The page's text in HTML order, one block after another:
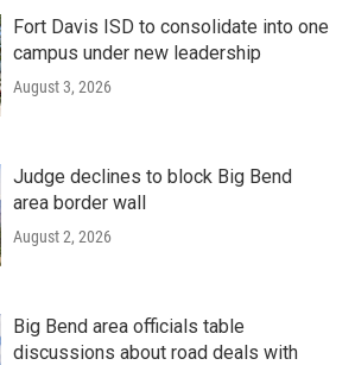
Fort Davis ISD to consolidate into one
campus under new leadership
August 3, 2026
Judge declines to block Big Bend
area border wall
August 2, 2026
Big Bend area officials table
discussions about road deals with